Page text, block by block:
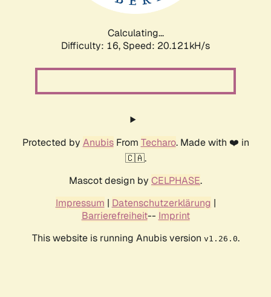
Calculating...
Difficulty: 16, Speed: 20.121kH/s
Protected by AnubisFrom Techaro. Made with ❤️ in
🇨🇦.
Mascot design by CELPHASE.
Impressum | Datenschutzerklärung |
Barrierefreiheit-- Imprint
This website is running Anubis version v1.26.0.